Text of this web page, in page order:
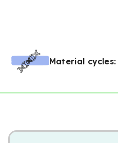
Material